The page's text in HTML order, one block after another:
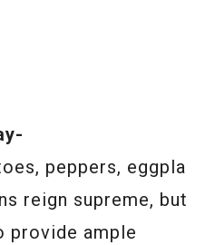
peppers, eggpla
reign supreme, but
provide ample